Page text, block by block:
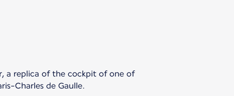
a replica of the cockpit of one of
Charles de Gaulle.